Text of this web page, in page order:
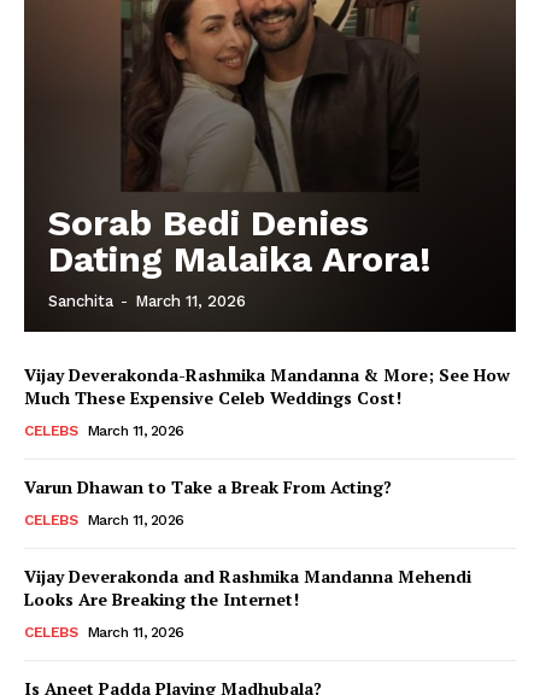
Sorab Bedi Denies
Dating Malaika Arora!
Sanchita - March 11, 2026
Vijay Deverakonda-Rashmika Mandanna & More; See How
Much These Expensive Celeb Weddings Cost!
CELEBS March 11, 2026
Varun Dhawan to Take a Break From Acting?
CELEBS March 11, 2026
Vijay Deverakonda and Rashmika Mandanna Mehendi
Looks Are Breaking the Internet!
CELEBS March 11, 2026
Is Aneet Padda Playing Madhubala?